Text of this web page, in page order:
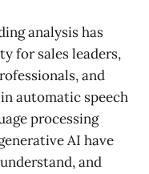
analysis has
for sales leaders,
and
automatic speech
processing
AI have
and